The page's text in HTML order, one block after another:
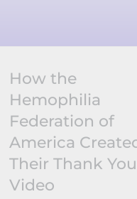
How the
Hemophilia
Federation of
America
Their Thank You
Video